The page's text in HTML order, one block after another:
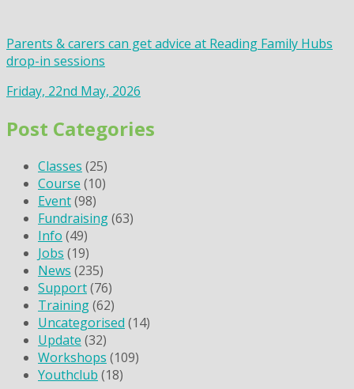
Parents & carers can get advice at Reading Family Hubs
drop-in sessions
Friday, 22nd May, 2026
Post Categories
Classes (25)
Course (10)
Event(98)
Fundraising(63)
Info (49)
Jobs (19)
News (235)
Support(76)
Training(62)
Uncategorised (14)
Update (32)
Workshops (109)
Youthclub (18)